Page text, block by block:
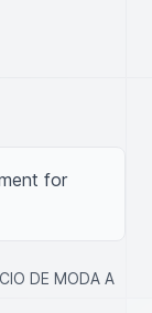
for
DE MODA A